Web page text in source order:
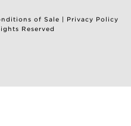
of Sale
Privacy Policy
Reserved